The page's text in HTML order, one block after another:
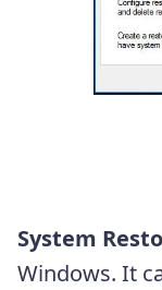
System
Windows. It